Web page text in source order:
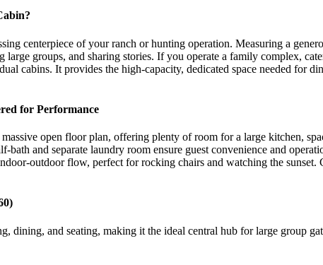
centerpiece of your ranch or hunting operation. Measuring a
large groups, and sharing stories. If you operate a family complex,
cabins. It provides the high-capacity, dedicated space needed for
for Performance
open floor plan, offering plenty of room for a large kitchen,
bath and separate laundry room ensure guest convenience and
outdoor flow, perfect for rocking chairs and watching the
dining, and seating, making it the ideal central hub for large group